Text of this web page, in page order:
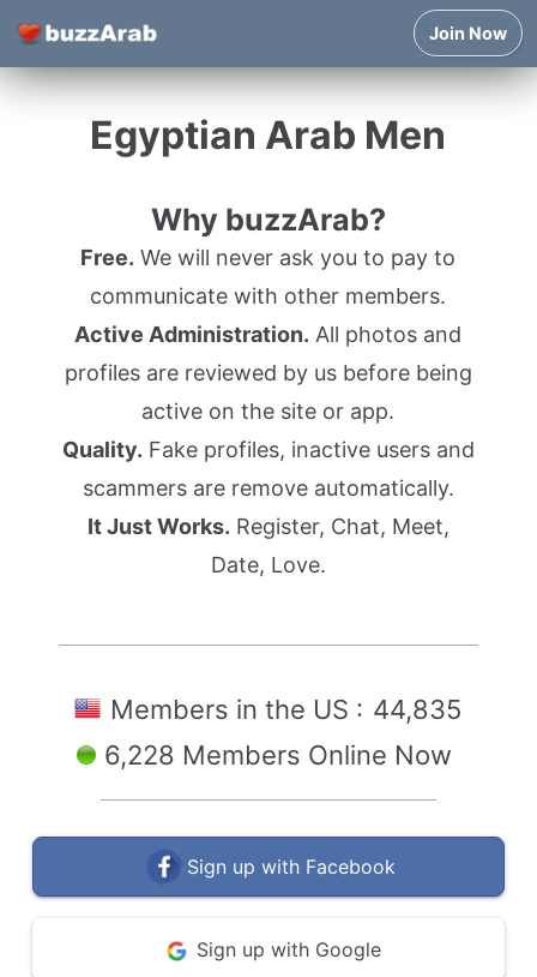
Join Now
Egyptian Arab Men
Why buzzArab?
Free. We will never ask you to pay to
communicate with other members.
Active Administration. All photos and
profiles are reviewed by us before being
active on the site or app.
Quality. Fake profiles, inactive users and
scammers are remove automatically.
It Just Works. Register, Chat, Meet,
Date, Love.
Members in the US : 44,835
6,228 Members Online Now
Sign up with Facebook
Sign up with Google